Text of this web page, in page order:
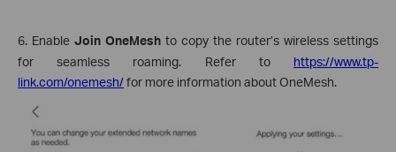
6. Enable Join OneMesh to copy the router’s wireless settings
for seamless roaming. Refer to https://www.tp-
link.com/onemesh/for more information about OneMesh.